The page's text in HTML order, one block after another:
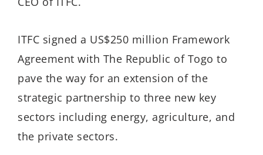
ITFC signed a US$250 million Framework
Agreement with The Republic of Togo to
pave the way for an extension of the
strategic partnership to three new key
sectors including energy, agriculture, and
the private sectors.